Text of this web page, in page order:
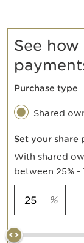
See
Purchase type
Shared
Set your share
With shared
between 25% -
%